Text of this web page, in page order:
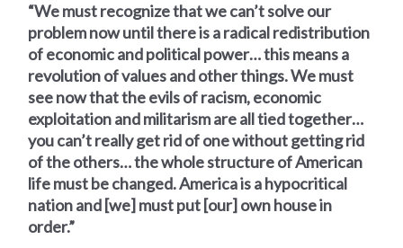
“We must recognize that we can’t solve our
problem now until there is a radical redistribution
of economic and political power… this means a
revolution of values and other things. We must
see now that the evils of racism, economic
exploitation and militarism are all tied together…
you can’t really get rid of one without getting rid
of the others… the whole structure of American
life must be changed. America is a hypocritical
nation and [we] must put [our] own house in
order.”